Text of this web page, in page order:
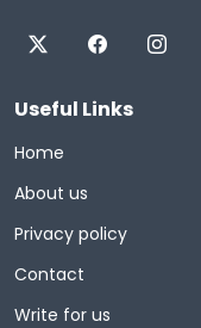
Useful Links
Home
About us
Privacy policy
Contact
Write for us